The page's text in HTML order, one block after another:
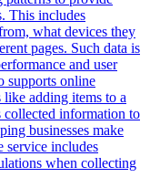
This includes
what devices they
pages. Such data is
and user
supports online
adding items to a
collected information to
businesses make
service includes
when collecting